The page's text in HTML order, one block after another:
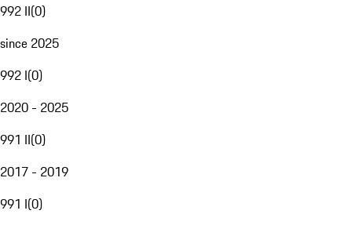
992 II(0)
since 2025
992 I(0)
2020 - 2025
991 II(0)
2017 - 2019
991 I(0)